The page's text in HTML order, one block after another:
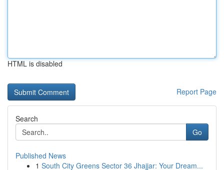
HTML is disabled
Report Page
Search
Go
Published News
1 South City Greens Sector 36 Jhajjar: Your Dream...